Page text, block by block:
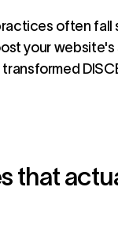
often fall
your website's
that